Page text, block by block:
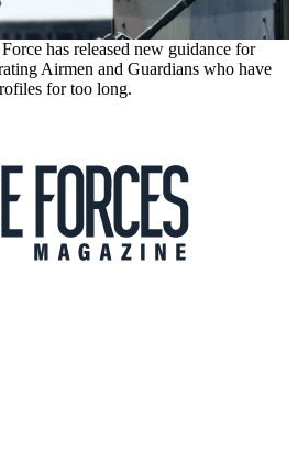
has released new guidance for
Airmen and Guardians who have
for too long.